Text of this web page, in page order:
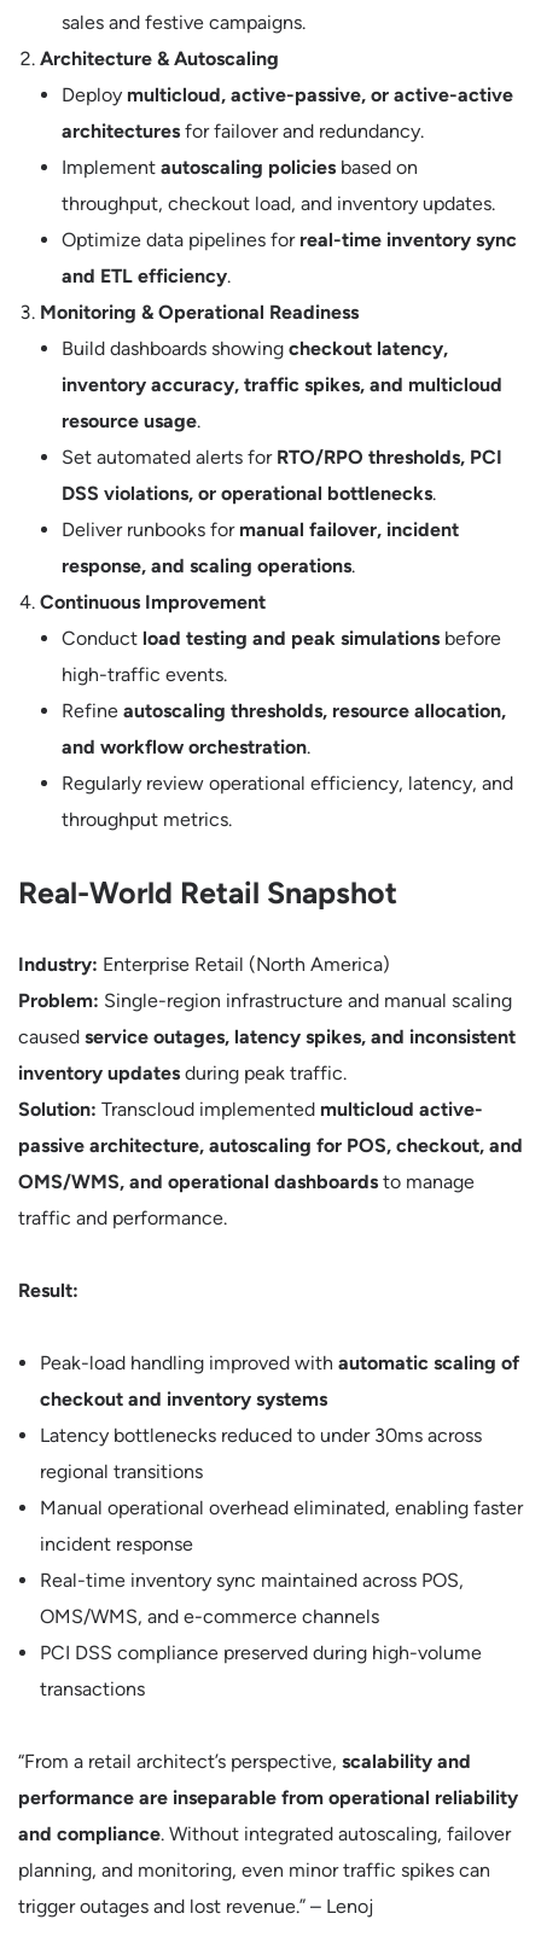
sales and festive campaigns.
Architecture & Autoscaling
Deploy multicloud, active-passive, or active-active
architectures for failover and redundancy.
Implement autoscaling policies based on
throughput, checkout load, and inventory updates.
Optimize data pipelines for real-time inventory sync
and ETL efficiency.
Monitoring & Operational Readiness
Build dashboards showing checkout latency,
inventory accuracy, traffic spikes, and multicloud
resource usage.
Set automated alerts for RTO/RPO thresholds, PCI
DSS violations, or operational bottlenecks.
Deliver runbooks for manual failover, incident
response, and scaling operations.
Continuous Improvement
Conduct load testing and peak simulations before
high-traffic events.
Refine autoscaling thresholds, resource allocation,
and workflow orchestration.
Regularly review operational efficiency, latency, and
throughput metrics.
Real-World Retail Snapshot
Industry: Enterprise Retail (North America)
Problem: Single-region infrastructure and manual scaling
caused service outages, latency spikes, and inconsistent
inventory updates during peak traffic.
Solution: Transcloud implemented multicloud active-
passive architecture, autoscaling for POS, checkout, and
OMS/WMS, and operational dashboards to manage
traffic and performance.
Result:
Peak-load handling improved with automatic scaling of
checkout and inventory systems
Latency bottlenecks reduced to under 30ms across
regional transitions
Manual operational overhead eliminated, enabling faster
incident response
Real-time inventory sync maintained across POS,
OMS/WMS, and e-commerce channels
PCI DSS compliance preserved during high-volume
transactions
“From a retail architect’s perspective, scalability and
performance are inseparable from operational reliability
and compliance. Without integrated autoscaling, failover
planning, and monitoring, even minor traffic spikes can
trigger outages and lost revenue.” – Lenoj